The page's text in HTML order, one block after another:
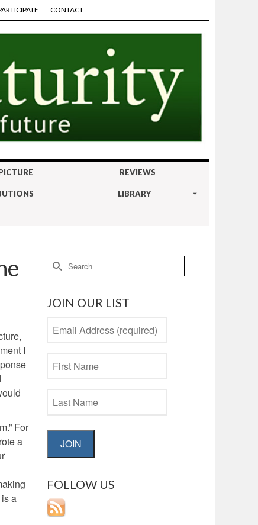
CONTACT
REVIEWS
LIBRARY
I
For
a
a
Search
for:
JOIN OUR LIST
JOIN
FOLLOW US